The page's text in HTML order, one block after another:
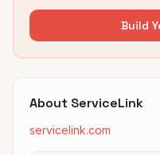
Build
About ServiceLink
servicelink.com